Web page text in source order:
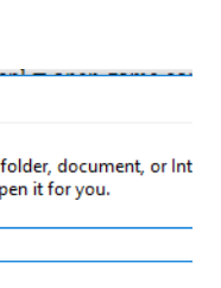
Extensions\Cache
Designer Steps
issue you need to